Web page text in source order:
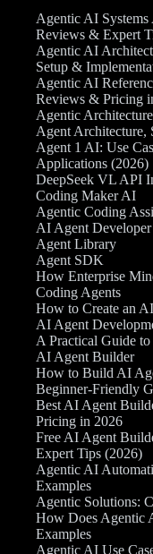
Agentic AI Systems
Reviews & Expert
Agentic AI
Setup &
Agentic AI
Reviews & Pricing
Agentic
Agent Architecture,
Agent 1 AI: Use
Applications (2026)
DeepSeek VL API
Coding Maker AI
Agentic Coding
AI Agent Developer
Agent Library
Agent SDK
How Enterprise
Coding Agents
How to Create an AI
AI Agent
A Practical Guide
AI Agent Builder
How to Build AI
Beginner-Friendly
Best AI Agent
Pricing in 2026
Free AI Agent
Expert Tips (2026)
Agentic AI
Examples
Agentic Solutions:
How Does Agentic
Examples
Agentic AI Use